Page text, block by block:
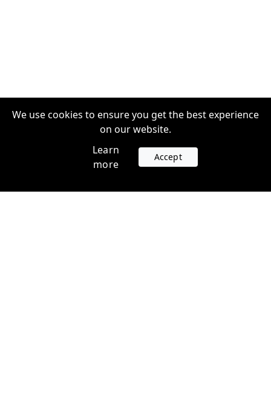
We use cookies to ensure you get the best experience
on our website.
Learn
more
Accept